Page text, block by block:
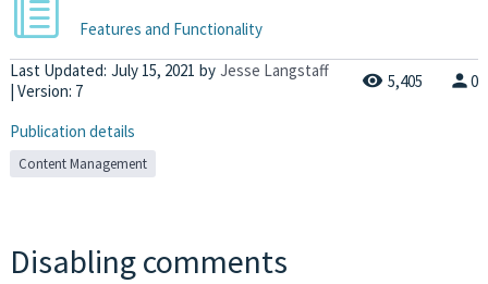
Features and Functionality
Last Updated: July 15, 2021 by Jesse Langstaff
| Version: 7
5,405 0
Publication details
Content Management
Disabling comments